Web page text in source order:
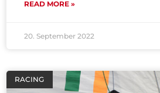
READ MORE »
20. September 2022
RACING